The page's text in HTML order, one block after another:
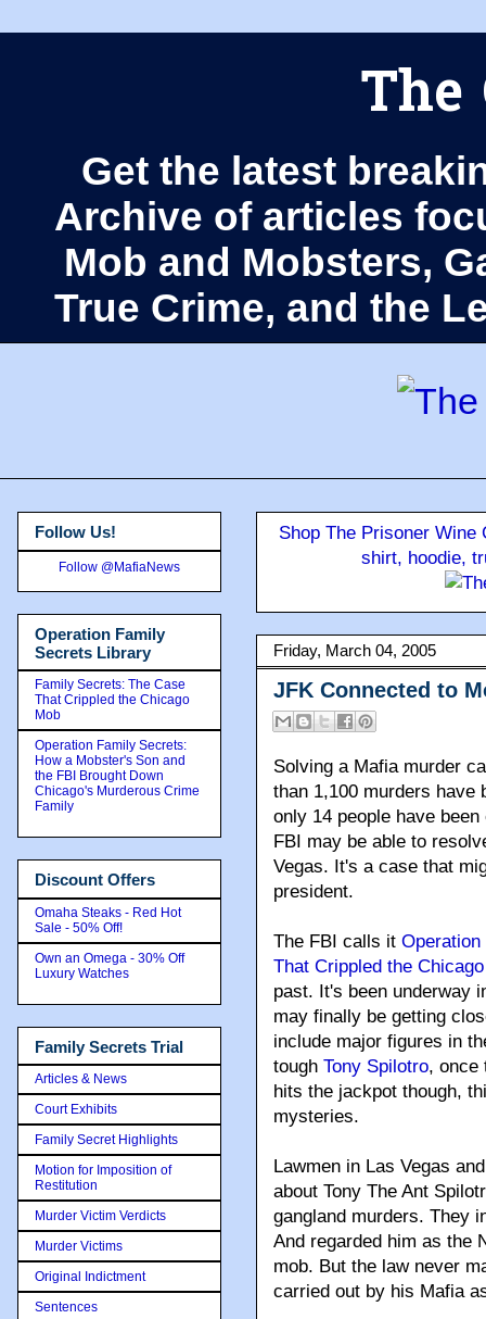
The
Get the latest
Archive of articles
Mob and Mobsters,
True Crime, and the
Shop The Prisoner
shirt, hoodie,
Friday, March 04, 2005
JFK Connected to
Solving a Mafia murder
than 1,100 murders have
only 14 people have
FBI may be able to
Vegas. It's a case that
president.
The FBI calls it
That Crippled the
past. It's been underway
may finally be getting
include major figures in
tough Tony Spilotro, once
hits the jackpot though,
mysteries.
Lawmen in Las Vegas
about Tony The Ant
gangland murders. They
And regarded him as the
mob. But the law never
carried out by his Mafia
Follow Us!
Follow @MafiaNews
Operation Family
Secrets Library
Family Secrets: The Case
That Crippled the Chicago
Mob
Operation Family Secrets:
How a Mobster's Son and
the FBI Brought Down
Chicago's Murderous Crime
Family
Discount Offers
Omaha Steaks - Red Hot
Sale - 50% Off!
Own an Omega - 30% Off
Luxury Watches
Family Secrets Trial
Articles & News
Court Exhibits
Family Secret Highlights
Motion for Imposition of
Restitution
Murder Victim Verdicts
Murder Victims
Original Indictment
Sentences